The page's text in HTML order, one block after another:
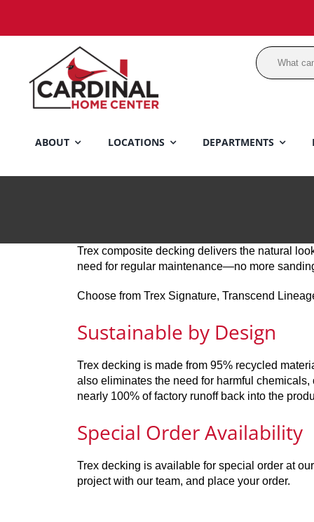
content
ABOUT LOCATIONS DEPARTMENTS
Trex composite decking delivers the natural
need for regular maintenance—no more
Choose from Trex Signature, Transcend
Sustainable by Design
Trex decking is made from 95% recycled
also eliminates the need for harmful
nearly 100% of factory runoff back into the
Special Order Availability
Trex decking is available for special order at
project with our team, and place your order.